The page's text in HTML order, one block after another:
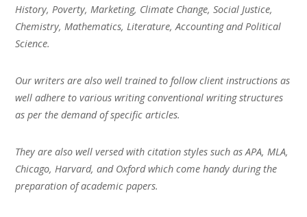
History, Poverty, Marketing, Climate Change, Social Justice,
Chemistry, Mathematics, Literature, Accounting and Political
Science.
Our writers are also well trained to follow client instructions as
well adhere to various writing conventional writing structures
as per the demand of specific articles.
They are also well versed with citation styles such as APA, MLA,
Chicago, Harvard, and Oxford which come handy during the
preparation of academic papers.